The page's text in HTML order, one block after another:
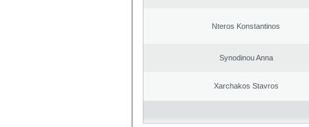
Nteros Konstantinos
Synodinou Anna
Xarchakos Stavros